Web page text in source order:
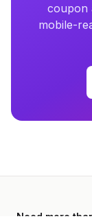
coupon
mobile-
Need more